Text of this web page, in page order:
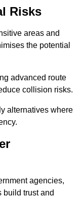
Risks
areas and
the potential
advanced route
collision risks.
alternatives where
agencies,
build trust and